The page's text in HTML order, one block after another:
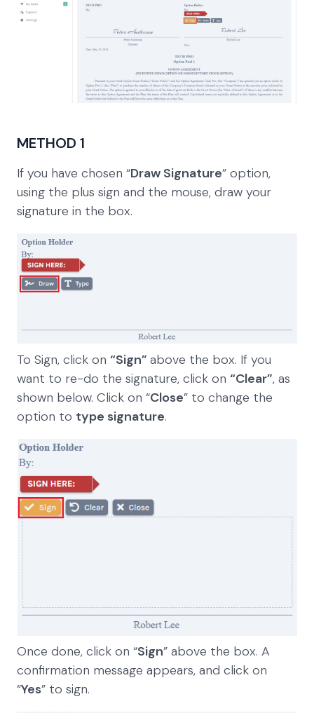
METHOD 1
If you have chosen “Draw Signature” option,
using the plus sign and the mouse, draw your
signature in the box.
To Sign, click on “Sign” above the box. If you
want to re-do the signature, click on “Clear”, as
shown below. Click on “Close” to change the
option to type signature.
Once done, click on “Sign” above the box. A
confirmation message appears, and click on
“Yes” to sign.